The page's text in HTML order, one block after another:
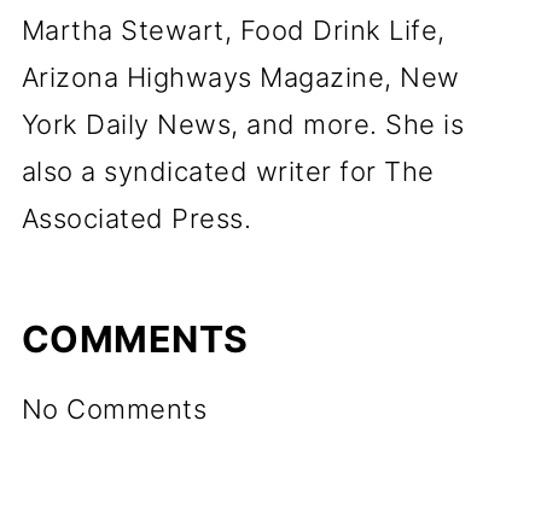
Martha Stewart, Food Drink Life,
Arizona Highways Magazine, New
York Daily News, and more. She is
also a syndicated writer for The
Associated Press.
COMMENTS
No Comments